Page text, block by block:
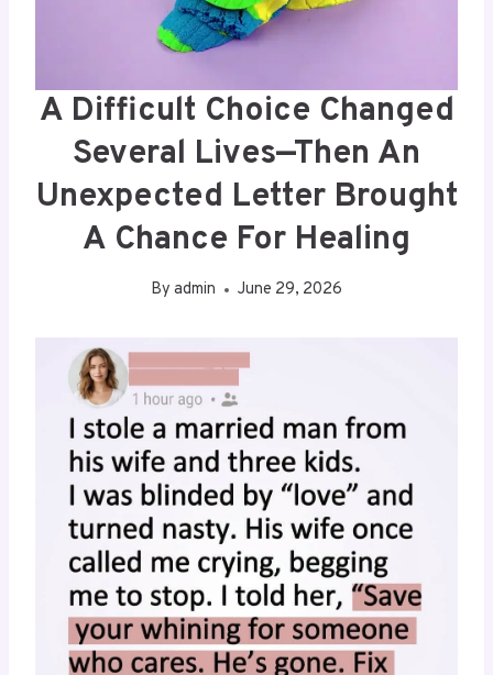
A Difficult Choice Changed
Several Lives—Then An
Unexpected Letter Brought
A Chance For Healing
By admin June 29, 2026